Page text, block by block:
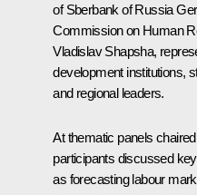
of Sberbank of Russia
Commission on Human
Vladislav Shapsha,
development institutions,
and regional leaders.
At thematic panels
participants discussed
as forecasting labour